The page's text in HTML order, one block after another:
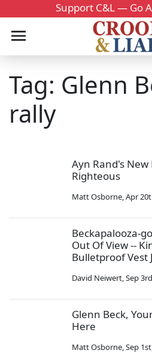
Support C&L — Go
Tag: Glenn
rally
Ayn Rand's New
Righteous
Matt Osborne,Apr
Beckapalooza-
Out Of View --
Bulletproof Vest
David Neiwert,Sep
Glenn Beck,
Here
Matt Osborne,Sep